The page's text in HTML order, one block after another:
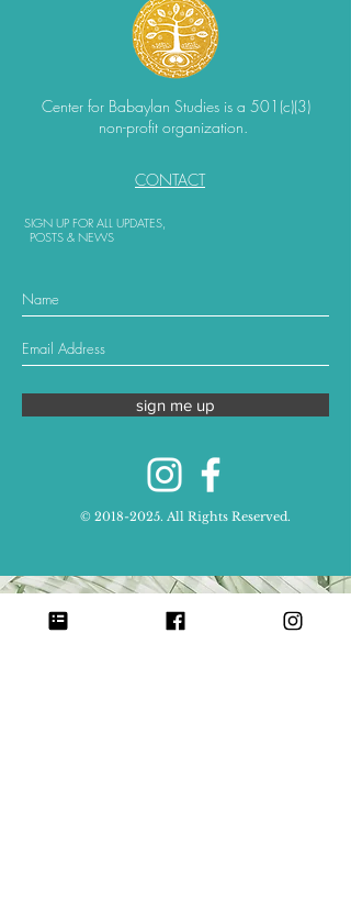
Center for Babaylan Studies is a 501(c)(3)
non-profit organization.
CONTACT
SIGN UP FOR ALL UPDATES,
POSTS & NEWS
sign me up
© 2018-2025. All Rights Reserved.
Send Money with Zelle: